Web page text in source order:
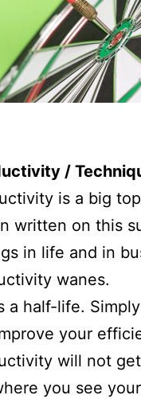
/
is a big
written on this
in life and in
wanes.
a half-life.
your
will not
you see